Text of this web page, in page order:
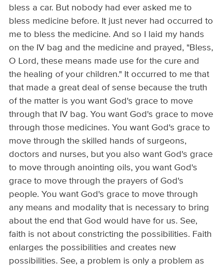
bless a car. But nobody had ever asked me to
bless medicine before. It just never had occurred to
me to bless the medicine. And so I laid my hands
on the IV bag and the medicine and prayed, "Bless,
O Lord, these means made use for the cure and
the healing of your children." It occurred to me that
that made a great deal of sense because the truth
of the matter is you want God's grace to move
through that IV bag. You want God's grace to move
through those medicines. You want God's grace to
move through the skilled hands of surgeons,
doctors and nurses, but you also want God's grace
to move through anointing oils, you want God's
grace to move through the prayers of God's
people. You want God's grace to move through
any means and modality that is necessary to bring
about the end that God would have for us. See,
faith is not about constricting the possibilities. Faith
enlarges the possibilities and creates new
possibilities. See, a problem is only a problem as